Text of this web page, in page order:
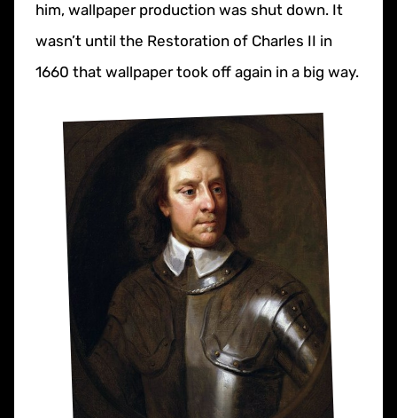
him, wallpaper production was shut down. It
wasn’t until the Restoration of Charles II in
1660 that wallpaper took off again in a big way.